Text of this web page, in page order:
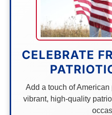
CELEBRATE
Add a touch of
vibrant, high-quality